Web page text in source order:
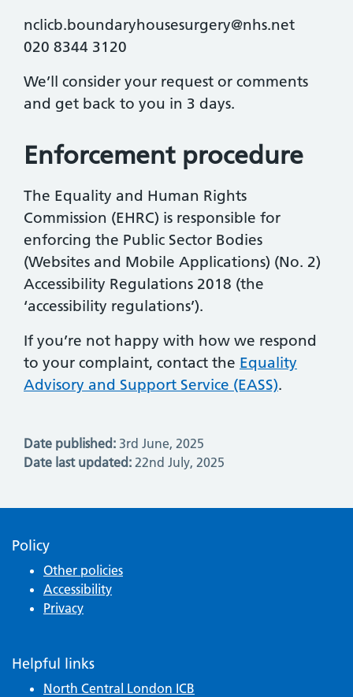
nclicb.boundaryhousesurgery@nhs.net
020 8344 3120
We’ll consider your request or comments
and get back to you in 3 days.
Enforcement procedure
The Equality and Human Rights
Commission (EHRC) is responsible for
enforcing the Public Sector Bodies
(Websites and Mobile Applications) (No. 2)
Accessibility Regulations 2018 (the
‘accessibility regulations’).
If you’re not happy with how we respond
to your complaint, contact the Equality
Advisory and Support Service (EASS).
Date published: 3rd June, 2025
Date last updated: 22nd July, 2025
Policy
Other policies
Accessibility
Privacy
Helpful links
North Central London ICB